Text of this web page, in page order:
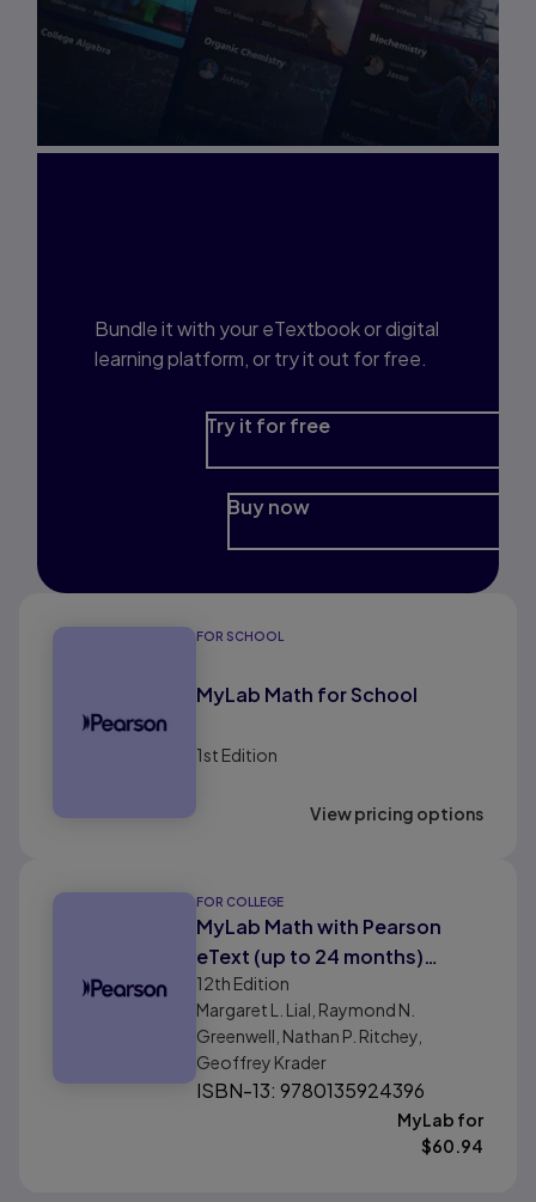
Bundle it with your eTextbook or digital
learning platform, or try it out for free.
Try it for free
Buy now
FOR SCHOOL
MyLab Math for School
1st Edition
View pricing options
FOR COLLEGE
MyLab Math with Pearson
eText (up to 24 months)
Instant Access for Finite
Mathematics Digital Update
12th Edition
Margaret L. Lial, Raymond N.
Greenwell, Nathan P. Ritchey,
Geoffrey Krader
ISBN-13: 9780135924396
MyLab for
$60.94